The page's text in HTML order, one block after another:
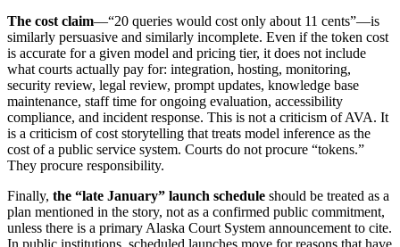
The cost claim—“20 queries would cost only about 11 cents”—is
similarly persuasive and similarly incomplete. Even if the token cost
is accurate for a given model and pricing tier, it does not include
what courts actually pay for: integration, hosting, monitoring,
security review, legal review, prompt updates, knowledge base
maintenance, staff time for ongoing evaluation, accessibility
compliance, and incident response. This is not a criticism of AVA. It
is a criticism of cost storytelling that treats model inference as the
cost of a public service system. Courts do not procure “tokens.”
They procure responsibility.
Finally, the “late January” launch schedule should be treated as a
plan mentioned in the story, not as a confirmed public commitment,
unless there is a primary Alaska Court System announcement to cite.